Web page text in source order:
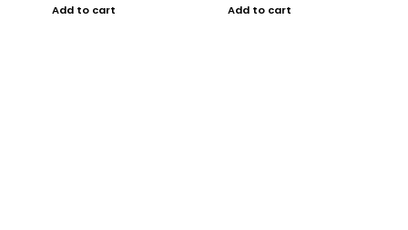
Add to cart Add to cart